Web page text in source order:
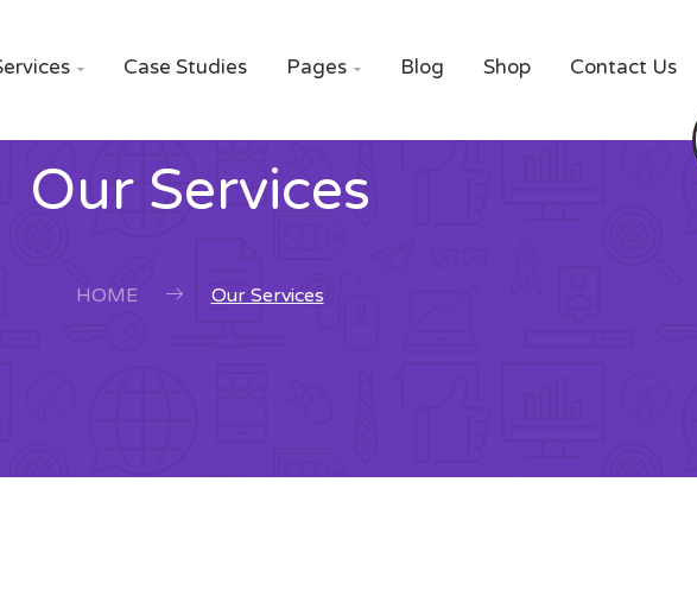
 Case Studies Pages  Blog Shop Contact Us
Our Services
HOME Our Services